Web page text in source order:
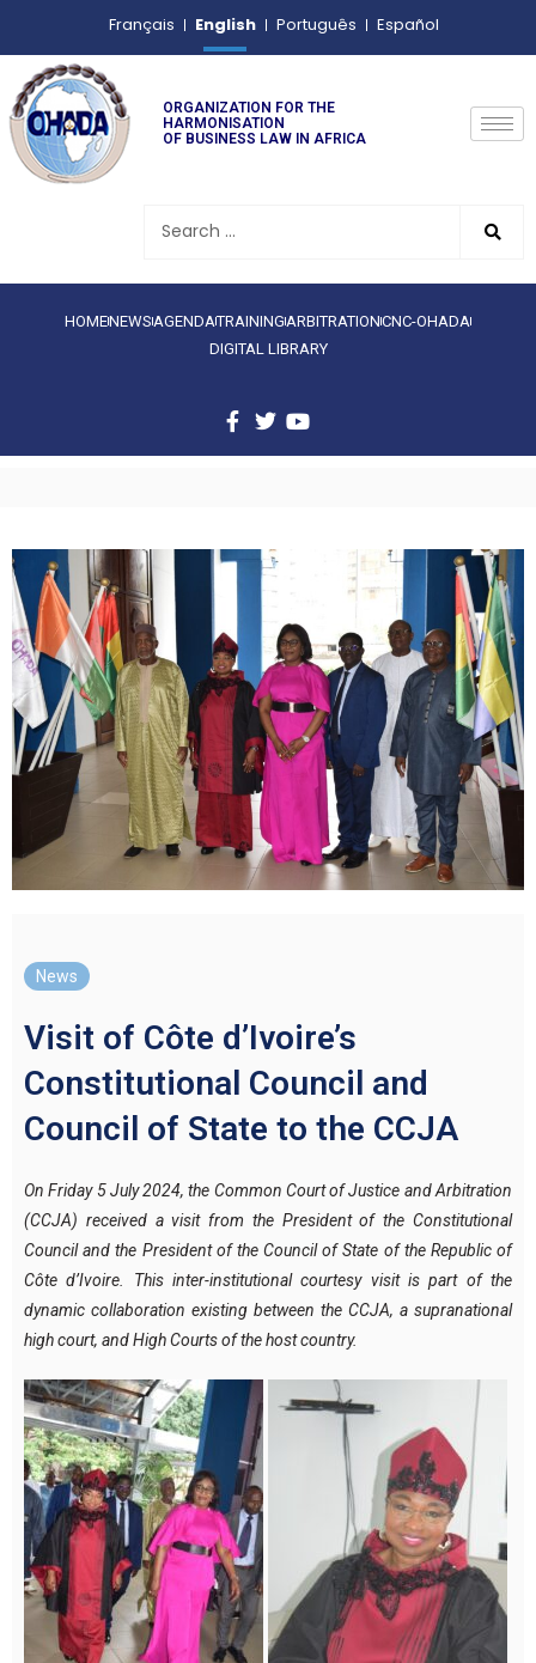
Français English Português Español
ORGANIZATION FOR THE
HARMONISATION
OF BUSINESS LAW IN AFRICA
HOMENEWS AGENDATRAINING ARBITRATIONCNC-OHADA
DIGITAL LIBRARY
News
Visit of Côte d’Ivoire’s
Constitutional Council and
Council of State to the CCJA
On Friday 5 July 2024, the Common Court of Justice and Arbitration
(CCJA) received a visit from the President of the Constitutional
Council and the President of the Council of State of the Republic of
Côte d’Ivoire. This inter-institutional courtesy visit is part of the
dynamic collaboration existing between the CCJA, a supranational
high court, and High Courts of the host country.